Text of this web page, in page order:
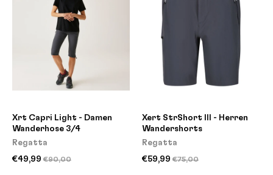
Xrt Capri Light - Damen
Wanderhose 3/4
Regatta
€49,99 €90,00
Xert StrShort III - Herren
Wandershorts
Regatta
€59,99 €75,00